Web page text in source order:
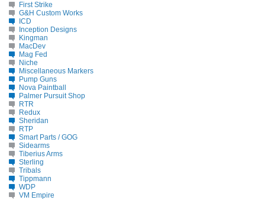
First Strike
G&H Custom Works
ICD
Inception Designs
Kingman
MacDev
Mag Fed
Niche
Miscellaneous Markers
Pump Guns
Nova Paintball
Palmer Pursuit Shop
RTR
Redux
Sheridan
RTP
Smart Parts / GOG
Sidearms
Tiberius Arms
Sterling
Tribals
Tippmann
WDP
VM Empire